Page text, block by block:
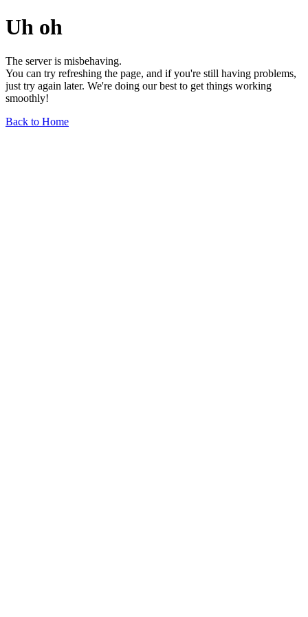
Uh oh
The server is misbehaving.
You can try refreshing the page, and if you're still having problems,
just try again later. We're doing our best to get things working
smoothly!
Back to Home